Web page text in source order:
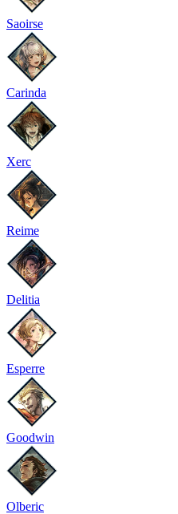
Saoirse
Carinda
Xerc
Reime
Delitia
Esperre
Goodwin
Olberic